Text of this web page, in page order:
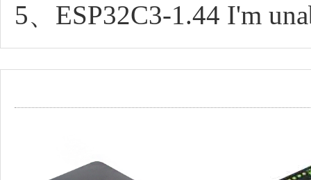
5、ESP32C3-1.44 I'm